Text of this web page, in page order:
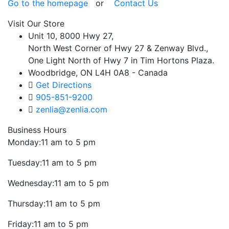
Go to the homepage or
Contact Us
Visit Our Store
Unit 10, 8000 Hwy 27,
North West Corner of Hwy 27 & Zenway Blvd.,
One Light North of Hwy 7 in Tim Hortons Plaza.
Woodbridge, ON L4H 0A8 - Canada
Get Directions
905-851-9200
zenlia@zenlia.com
Business Hours
Monday:11 am to 5 pm
Tuesday:11 am to 5 pm
Wednesday:11 am to 5 pm
Thursday:11 am to 5 pm
Friday:11 am to 5 pm